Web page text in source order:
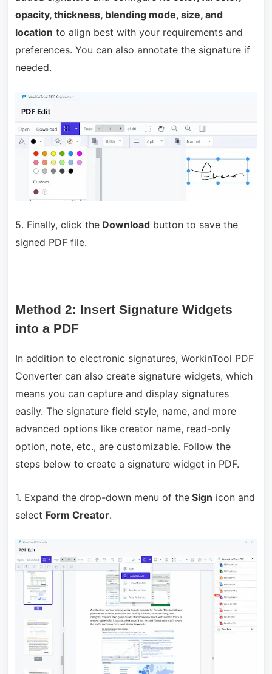
opacity, thickness, blending mode, size, and
location to align best with your requirements and
preferences. You can also annotate the signature if
needed.
5. Finally, click theDownloadbutton to save the
signed PDF file.
Method 2: Insert Signature Widgets
into a PDF
In addition to electronic signatures, WorkinTool PDF
Converter can also create signature widgets, which
means you can capture and display signatures
easily. The signature field style, name, and more
advanced options like creator name, read-only
option, note, etc., are customizable. Follow the
steps below to create a signature widget in PDF.
1. Expand the drop-down menu of theSign icon and
select Form Creator.